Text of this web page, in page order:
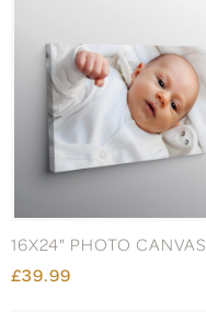
16X24" PHOTO CANVAS
£39.99